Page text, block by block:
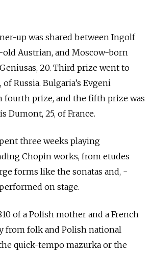
up was shared between Ingolf
old Austrian, and Moscow-born
20. Third prize went to
Russia. Bulgaria’s Evgeni
fourth prize, and the fifth prize was
Dumont, 25, of France.
three weeks playing
Chopin works, from etudes
forms like the sonatas and,
on stage.
of a Polish mother and a French
from folk and Polish national
quick-tempo mazurka or the